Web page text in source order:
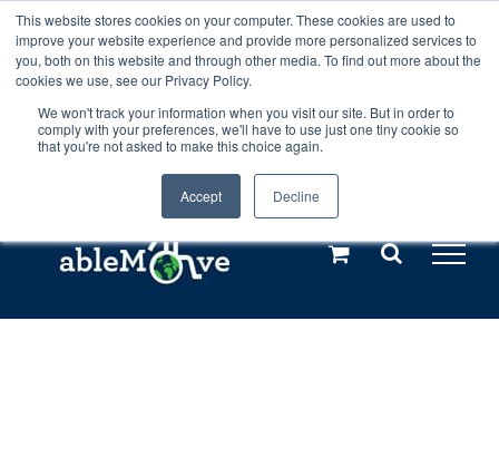
This website stores cookies on your computer. These cookies are used to
improve your website experience and provide more personalized services to
you, both on this website and through other media. To find out more about the
cookies we use, see our Privacy Policy.
We won't track your information when you visit our site. But in order to
comply with your preferences, we'll have to use just one tiny cookie so
that you're not asked to make this choice again.
Accept Decline
Any orders between 20th and 27th
July, 2026 will not be posted until
28th July, 2026.Dismiss
Skip
to
content
Call us: +44(0)3333 449592
Explore us in the Netherlands – learn more (€10 off ableDrys)